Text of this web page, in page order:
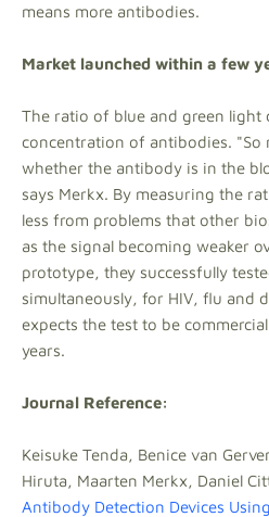
means more antibodies.
Market launched within a few
The ratio of blue and green light
concentration of antibodies. "So
whether the antibody is in the
says Merkx. By measuring the
less from problems that other
as the signal becoming weaker
prototype, they successfully
simultaneously, for HIV, flu and
expects the test to be
years.
Journal Reference:
Keisuke Tenda, Benice van
Hiruta, Maarten Merkx, Daniel
Antibody Detection Devices